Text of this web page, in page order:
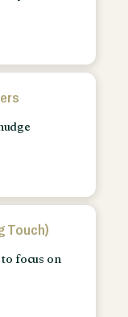
Touch)
focus on